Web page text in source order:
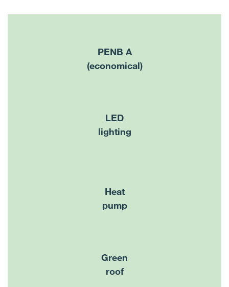
PENB A
(economical)
LED
lighting
Heat
pump
Green
roof